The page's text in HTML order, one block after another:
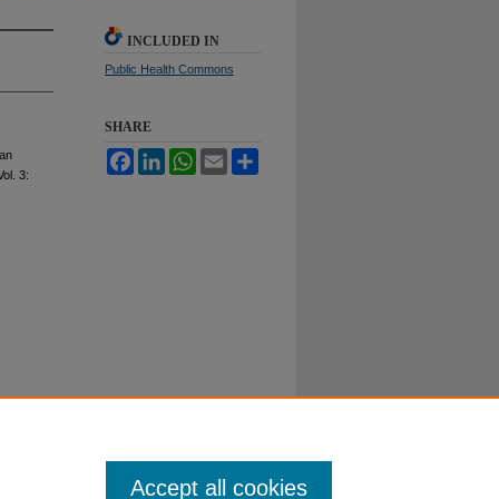
3:
INCLUDED IN
Public Health Commons
SHARE
FacebookLinkedInWhatsApp
Email
Accept all cookies